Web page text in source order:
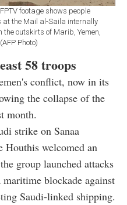
footage shows people
the Mail al-Saila internally
outskirts of Marib, Yemen,
Photo)
58 troops
conflict, now in its
the collapse of the
month.
strike on Sanaa
welcomed an
group launched attacks
blockade against
Saudi-linked shipping.